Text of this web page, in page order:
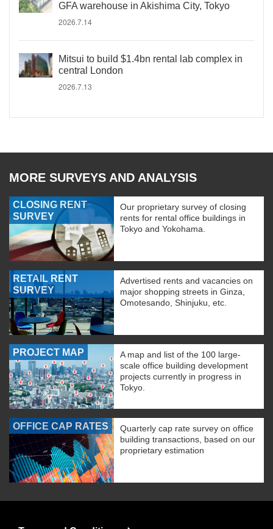
GFA warehouse in Akishima City, Tokyo
2026.7.14
Mitsui to build $1.4bn rental lab complex in
central London
2026.7.13
MORE SURVEYS AND ANALYSIS
CLOSING RENT
SURVEY
Our proprietary survey of closing
rents for rental office buildings in
Tokyo and Yokohama.
RETAIL RENT
SURVEY
Advertised rents and vacancies on
major shopping streets in Ginza,
Omotesando, Shinjuku, etc.
PROJECT MAP
A map and list of the 100 large-
scale office building development
projects currently in progress in
Tokyo.
OFFICE CAP RATES
Quarterly cap rate survey on office
building transactions, based on our
proprietary estimation